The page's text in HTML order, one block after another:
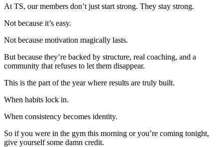
At TS, our members don’t just start strong. They stay strong.
Not because it’s easy.
Not because motivation magically lasts.
But because they’re backed by structure, real coaching, and a
community that refuses to let them disappear.
This is the part of the year where results are truly built.
When habits lock in.
When consistency becomes identity.
So if you were in the gym this morning or you’re coming tonight,
give yourself some damn credit.